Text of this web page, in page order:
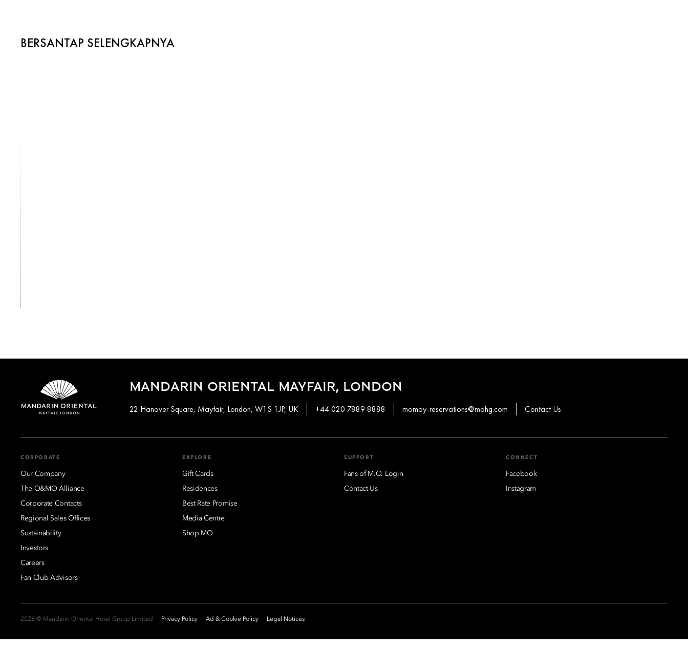
BERSANTAP SELENGKAPNYA
MANDARIN ORIENTAL MAYFAIR, LONDON
22 Hanover Square, Mayfair, London, W1S 1JP, UK +44 020 7889 8888 momay-reservations@mohg.com Contact Us
CORPORATE
Our Company
The O&MO Alliance
Corporate Contacts
Regional Sales Offices
Sustainability
Investors
Careers
Fan Club Advisors
EXPLORE
Gift Cards
Residences
Best Rate Promise
Media Centre
Shop MO
SUPPORT
Fans of M.O. Login
Contact Us
CONNECT
Facebook
Instagram
2026 © Mandarin Oriental Hotel Group Limited Privacy Policy Ad & Cookie Policy Legal Notices